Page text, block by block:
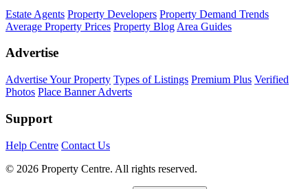
Estate Agents Property Developers Property Demand Trends
Average Property Prices Property Blog Area Guides
Advertise
Advertise Your Property Types of Listings Premium Plus Verified
Photos Place Banner Adverts
Support
Help Centre Contact Us
© 2026 Property Centre. All rights reserved.